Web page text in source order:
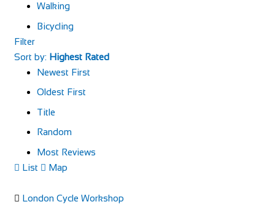
Walking
Bicycling
Filter
Sort by: Highest Rated
Newest First
Oldest First
Title
Random
Most Reviews
List
Map
London Cycle Workshop